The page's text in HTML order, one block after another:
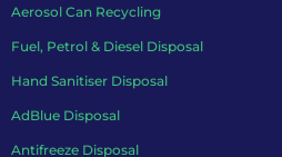
Aerosol Can Recycling
Fuel, Petrol & Diesel Disposal
Hand Sanitiser Disposal
AdBlue Disposal
Antifreeze Disposal